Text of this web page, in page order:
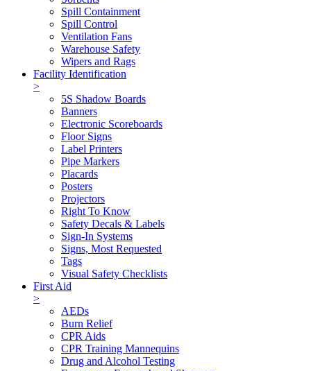
Spill Containment
Spill Control
Ventilation Fans
Warehouse Safety
Wipers and Rags
Facility Identification
>
5S Shadow Boards
Banners
Electronic Scoreboards
Floor Signs
Label Printers
Pipe Markers
Placards
Posters
Projectors
Right To Know
Safety Decals & Labels
Sign-In Systems
Signs, Most Requested
Tags
Visual Safety Checklists
First Aid
>
AEDs
Burn Relief
CPR Aids
CPR Training Mannequins
Drug and Alcohol Testing